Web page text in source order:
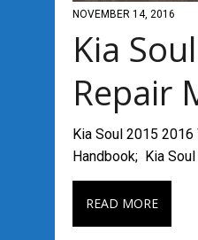
NOVEMBER 14, 2016
Kia
Repair
Kia Soul 2015
Handbook; Kia
READ MORE